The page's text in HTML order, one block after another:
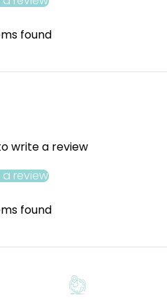
found
write a review
a review
found